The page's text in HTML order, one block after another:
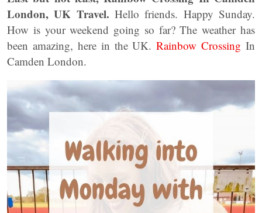
London, UK Travel. Hello friends. Happy Sunday.
How is your weekend going so far? The weather has
been amazing, here in the UK.Rainbow Crossing In
Camden London.